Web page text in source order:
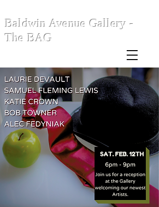
Baldwin Avenue Gallery -
The BAG